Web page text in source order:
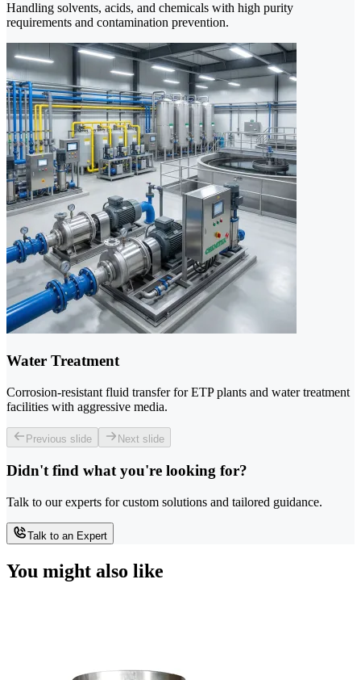
Handling solvents, acids, and chemicals with high purity
requirements and contamination prevention.
Water Treatment
Corrosion-resistant fluid transfer for ETP plants and water treatment
facilities with aggressive media.
Previous slide Next slide
Didn't find what you're looking for?
Talk to our experts for custom solutions and tailored guidance.
Talk to an Expert
You might also like